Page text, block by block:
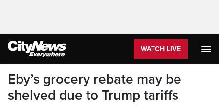
WATCH LIVE
Eby’s grocery rebate may be
shelved due to Trump tariffs